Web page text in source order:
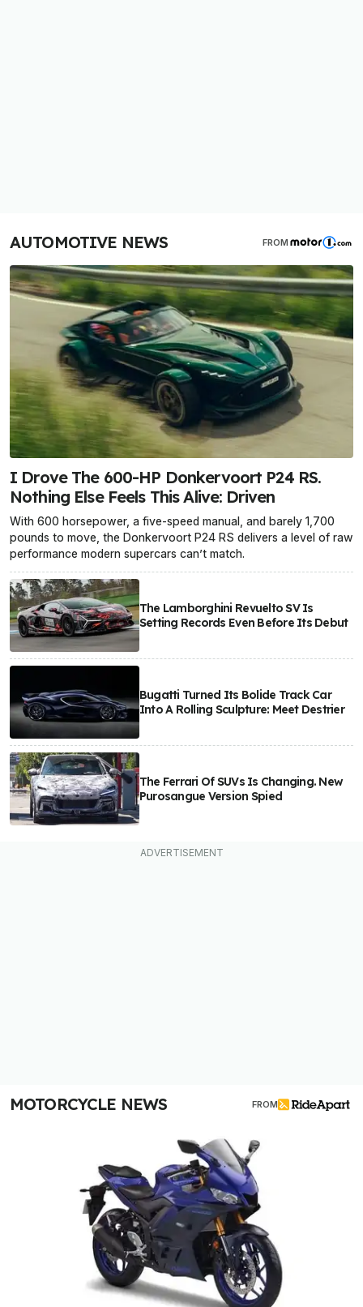
AUTOMOTIVE NEWS FROM
I Drove The 600-HP Donkervoort P24 RS.
Nothing Else Feels This Alive: Driven
With 600 horsepower, a five-speed manual, and barely 1,700
pounds to move, the Donkervoort P24 RS delivers a level of raw
performance modern supercars can’t match.
The Lamborghini Revuelto SV Is
Setting Records Even Before Its Debut
Bugatti Turned Its Bolide Track Car
Into A Rolling Sculpture: Meet Destrier
The Ferrari Of SUVs Is Changing. New
Purosangue Version Spied
MOTORCYCLE NEWS FROM